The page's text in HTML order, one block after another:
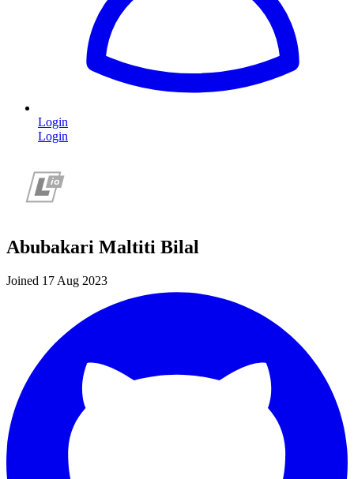
Login
Login
Abubakari Maltiti Bilal
Joined 17 Aug 2023